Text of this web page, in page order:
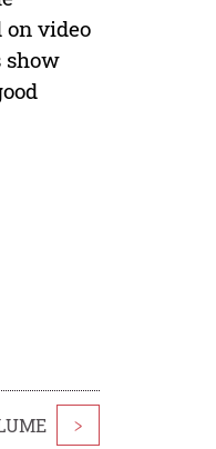
video
show
>